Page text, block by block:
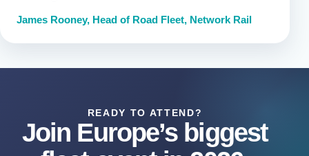
James Rooney, Head of Road Fleet, Network Rail
READY TO ATTEND?
Join Europe’s biggest